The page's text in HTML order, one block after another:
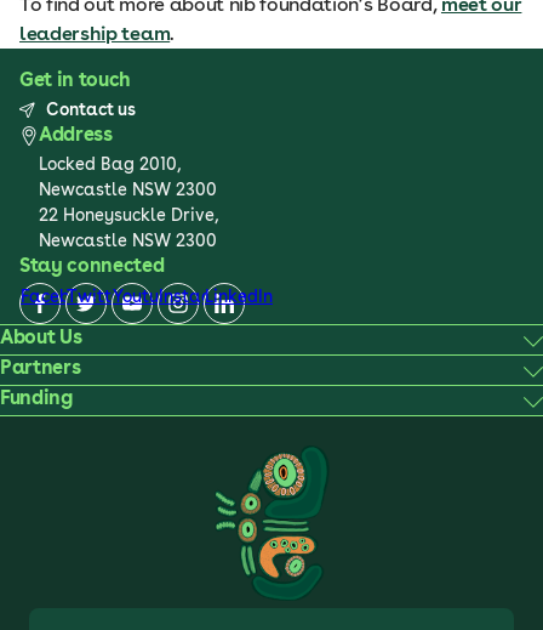
leadership team.
Get in touch
Contact us
Address
Locked Bag 2010,
Newcastle NSW 2300
22 Honeysuckle Drive,
Newcastle NSW 2300
Stay connected
FacebookTwitterYoutubeInstagram
LinkedIn
About Us
Partners
Funding